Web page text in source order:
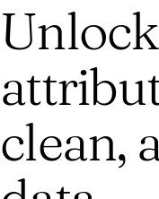
clean,